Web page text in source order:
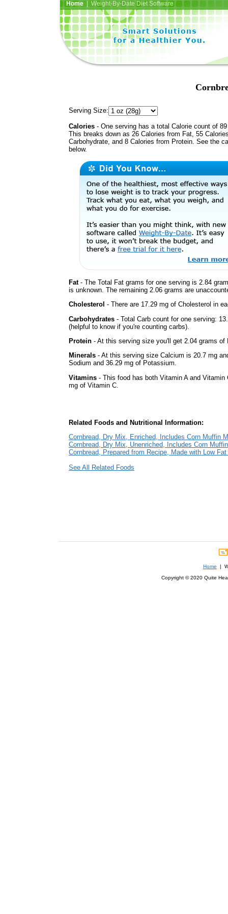
Home| Weight-By-Date Diet Software
Serving Size:
Calories - One serving has a total Calorie count of
This breaks down as 26 Calories from Fat, 55
Carbohydrate, and 8 Calories from Protein. See the
below.
Fat- The Total Fat grams for one serving is 2.84
is unknown. The remaining 2.06 grams are
Cholesterol - There are 17.29 mg of Cholesterol in
Carbohydrates - Total Carb count for one serving:
(helpful to know if you're counting carbs).
Protein - At this serving size you'll get 2.04 grams of
Minerals - At this serving size Calcium is 20.7 mg
Sodium and 36.29 mg of Potassium.
Vitamins - This food has both Vitamin A and
mg of Vitamin C.
Related Foods and Nutritional Information:
Cornbread, Dry Mix, Enriched, Includes Corn Muffin
Cornbread, Dry Mix, Unenriched, Includes Corn
Cornbread, Prepared from Recipe, Made with Low
See All Related Foods
Home |
Copyright © 2020 Quite